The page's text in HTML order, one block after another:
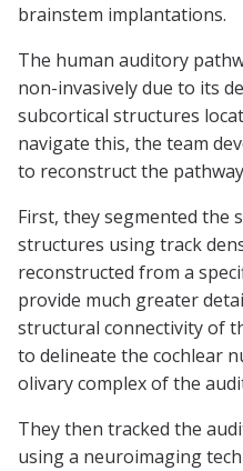
brainstem implantations.
The human auditory
non-invasively due to its
subcortical structures
navigate this, the team
to reconstruct the
First, they segmented the
structures using track
reconstructed from a
provide much greater
structural connectivity of
to delineate the cochlear
olivary complex of the
They then tracked the
using a neuroimaging